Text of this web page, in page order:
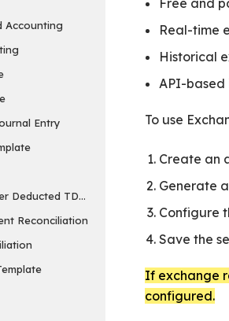
Accounting
Entry
Deducted TDS in Payment Entry in ERPNext
Reconciliation
Free and
Real-time
Historical
API-
To use
Create an
Generate
Configure
Save the
If exchange
configured.